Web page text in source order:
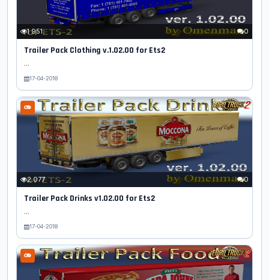
1 951 0
Trailer Pack Clothing v.1.02.00 for Ets2
...
17-04-2018
2 077 0
Trailer Pack Drinks v1.02.00 for Ets2
...
17-04-2018